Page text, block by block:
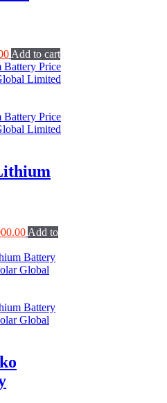
Current
price
is:
Add to cart
Current
is:
₦1,850,000.00.
Add to